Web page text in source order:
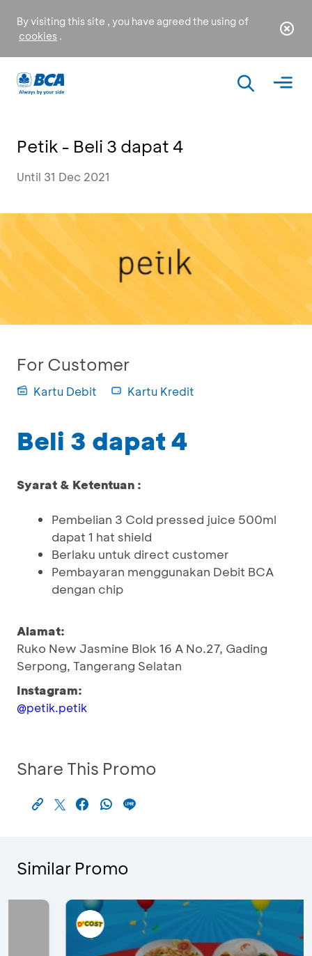
By visiting this site , you have agreed the using of
cookies .
Petik - Beli 3 dapat 4
Until 31 Dec 2021
For Customer
Kartu Debit Kartu Kredit
Beli 3 dapat 4
Syarat & Ketentuan :
Pembelian 3 Cold pressed juice 500ml
dapat 1 hat shield
Berlaku untuk direct customer
Pembayaran menggunakan Debit BCA
dengan chip
Alamat:
Ruko New Jasmine Blok 16 A No.27, Gading
Serpong, Tangerang Selatan
Instagram:
@petik.petik
Share This Promo
Similar Promo